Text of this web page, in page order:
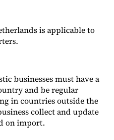
is applicable to
businesses must have a
and be regular
in countries outside the
collect and update
on import.